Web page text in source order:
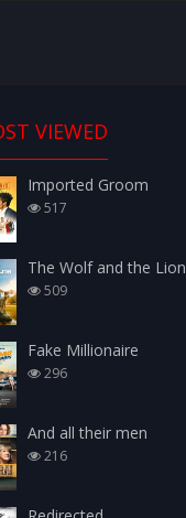
VIEWED
Imported Groom
517
The Wolf and the Lion
509
Fake Millionaire
296
And all their men
216